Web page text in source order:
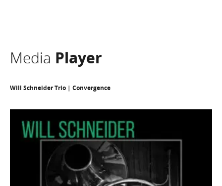
Media Player
Will Schneider Trio | Convergence